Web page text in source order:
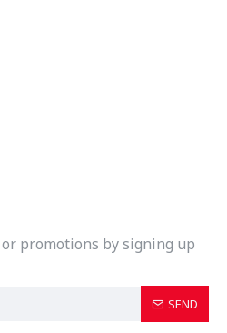
promotions by signing up
SEND